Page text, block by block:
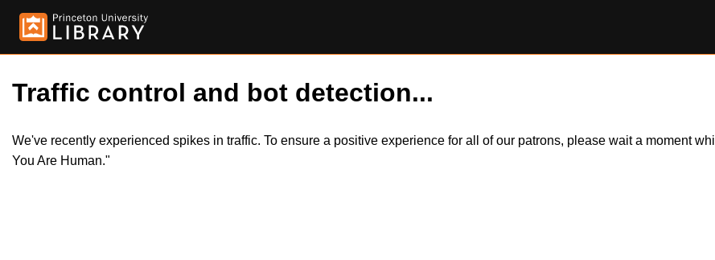
Traffic control and bot detection...
We've recently experienced spikes in traffic. To ensure a positive experience for all of our patrons, please wait a moment
You Are Human."